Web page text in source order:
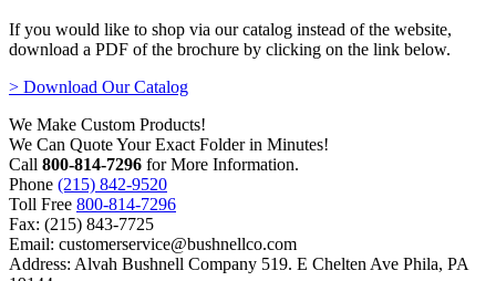
If you would like to shop via our catalog instead of the website,
download a PDF of the brochure by clicking on the link below.
> Download Our Catalog
We Make Custom Products!
We Can Quote Your Exact Folder in Minutes!
Call 800-814-7296 for More Information.
Phone (215) 842-9520
Toll Free 800-814-7296
Fax: (215) 843-7725
Email: customerservice@bushnellco.com
Address: Alvah Bushnell Company 519. E Chelten Ave Phila, PA